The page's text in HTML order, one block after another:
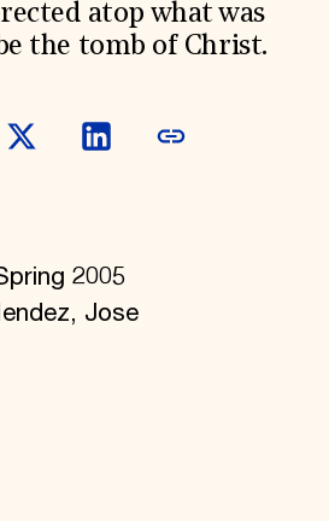
atop what was
the tomb of Christ.
2005
Jose